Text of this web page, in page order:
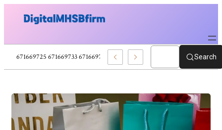
671660353 671663874 671663895 671669722 Movies Reviews And Film
Search